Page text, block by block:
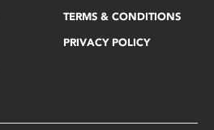
TERMS & CONDITIONS
PRIVACY POLICY